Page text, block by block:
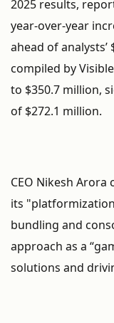
2025 results,
year-over-year
ahead of
compiled by
to $350.7 million,
of $272.1 million.
CEO Nikesh Arora
its
bundling and
approach as a
solutions and